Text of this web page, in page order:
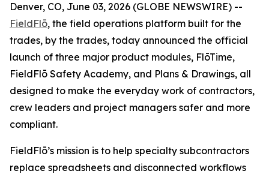
Denver, CO, June 03, 2026 (GLOBE NEWSWIRE) --
FieldFlō, the field operations platform built for the
trades, by the trades, today announced the official
launch of three major product modules, FlōTime,
FieldFlō Safety Academy, and Plans & Drawings, all
designed to make the everyday work of contractors,
crew leaders and project managers safer and more
compliant.
FieldFlō’s mission is to help specialty subcontractors
replace spreadsheets and disconnected workflows